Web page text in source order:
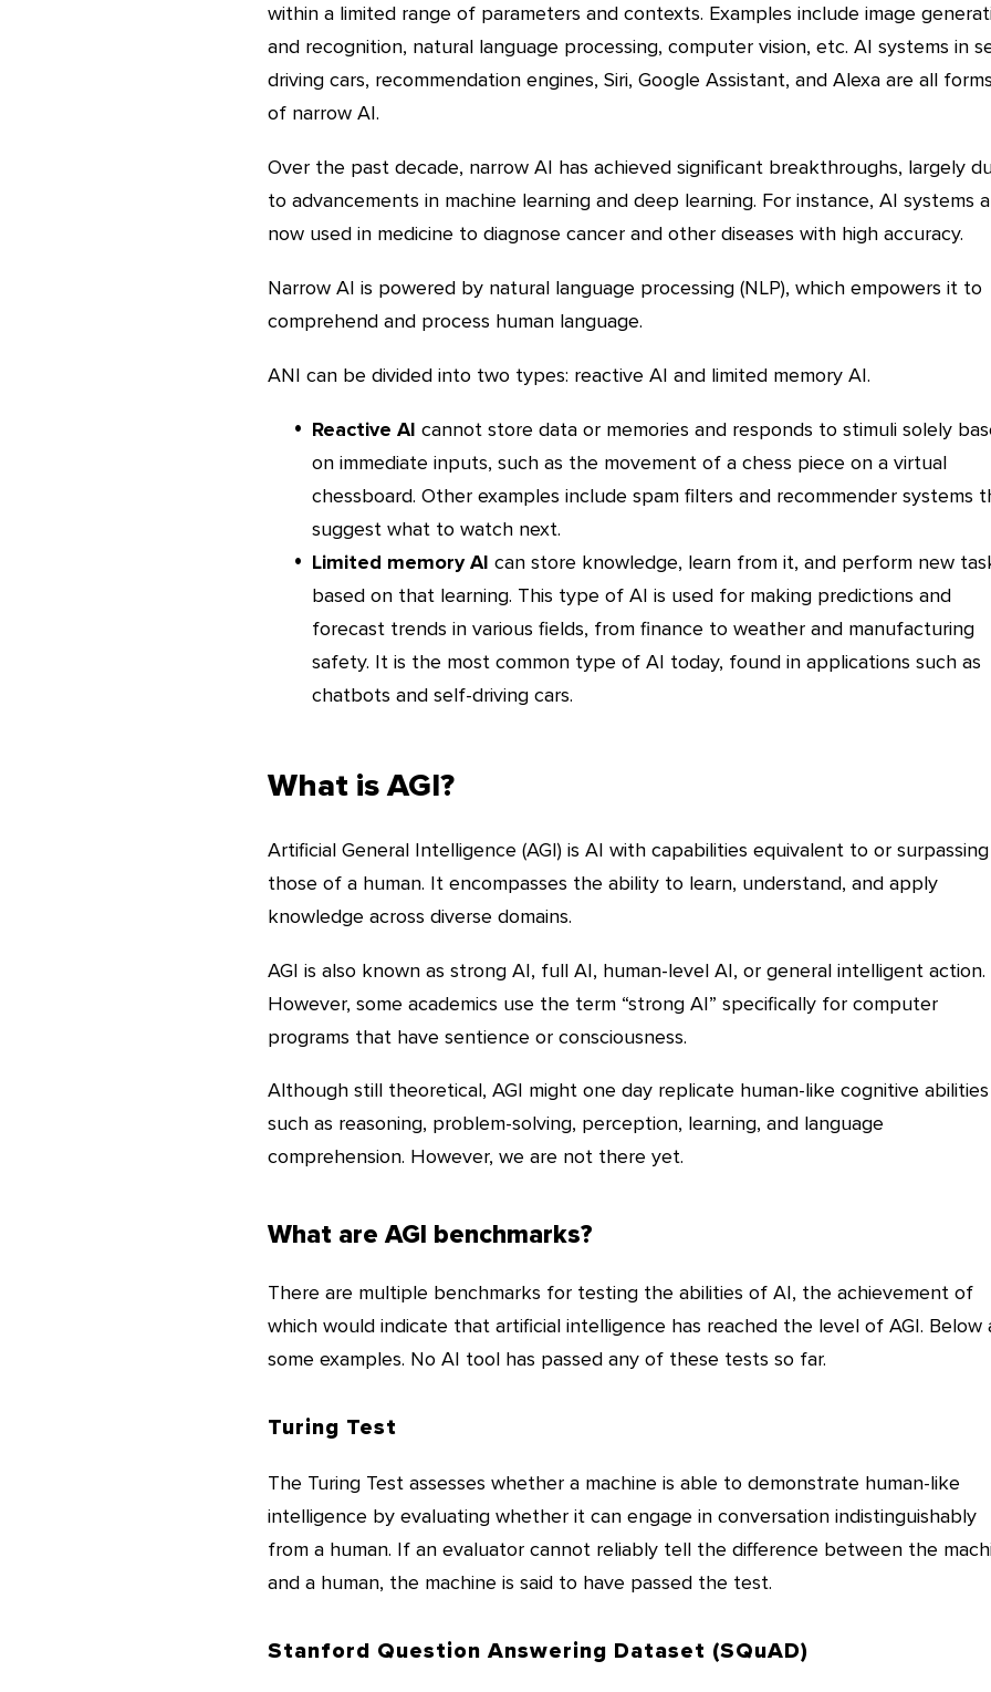
within a limited range of parameters and contexts. Examples include image
and recognition, natural language processing, computer vision, etc. AI systems in
driving cars, recommendation engines, Siri, Google Assistant, and Alexa are all
of narrow AI.
Over the past decade, narrow AI has achieved significant breakthroughs, largely
to advancements in machine learning and deep learning. For instance, AI systems
now used in medicine to diagnose cancer and other diseases with high accuracy.
Narrow AI is powered by natural language processing (NLP), which empowers it to
comprehend and process human language.
ANI can be divided into two types: reactive AI and limited memory AI.
Reactive AI cannot store data or memories and responds to stimuli solely
on immediate inputs, such as the movement of a chess piece on a virtual
chessboard. Other examples include spam filters and recommender systems
suggest what to watch next.
Limited memory AI can store knowledge, learn from it, and perform new
based on that learning. This type of AI is used for making predictions and
forecast trends in various fields, from finance to weather and manufacturing
safety. It is the most common type of AI today, found in applications such as
chatbots and self-driving cars.
What is AGI?
Artificial General Intelligence (AGI) is AI with capabilities equivalent to or surpassing
those of a human. It encompasses the ability to learn, understand, and apply
knowledge across diverse domains.
AGI is also known as strong AI, full AI, human-level AI, or general intelligent action.
However, some academics use the term “strong AI” specifically for computer
programs that have sentience or consciousness.
Although still theoretical, AGI might one day replicate human-like cognitive abilities
such as reasoning, problem-solving, perception, learning, and language
comprehension. However, we are not there yet.
What are AGI benchmarks?
There are multiple benchmarks for testing the abilities of AI, the achievement of
which would indicate that artificial intelligence has reached the level of AGI. Below
some examples. No AI tool has passed any of these tests so far.
Turing Test
The Turing Test assesses whether a machine is able to demonstrate human-like
intelligence by evaluating whether it can engage in conversation indistinguishably
from a human. If an evaluator cannot reliably tell the difference between the
and a human, the machine is said to have passed the test.
Stanford Question Answering Dataset (SQuAD)